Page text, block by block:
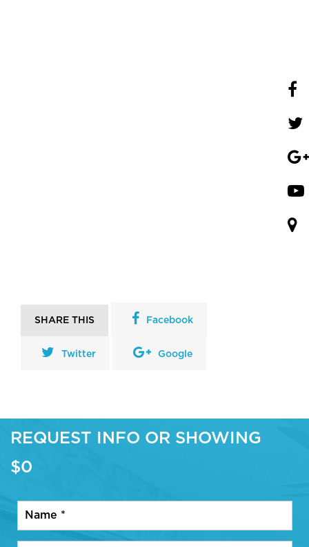
SHARE THIS Facebook
Twitter Google
REQUEST INFO OR SHOWING
$0